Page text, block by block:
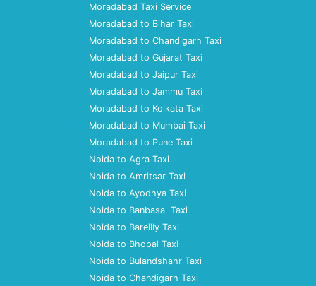
Moradabad Taxi Service
Moradabad to Bihar Taxi
Moradabad to Chandigarh Taxi
Moradabad to Gujarat Taxi
Moradabad to Jaipur Taxi
Moradabad to Jammu Taxi
Moradabad to Kolkata Taxi
Moradabad to Mumbai Taxi
Moradabad to Pune Taxi
Noida to Agra Taxi
Noida to Amritsar Taxi
Noida to Ayodhya Taxi
Noida to Banbasa Taxi
Noida to Bareilly Taxi
Noida to Bhopal Taxi
Noida to Bulandshahr Taxi
Noida to Chandigarh Taxi